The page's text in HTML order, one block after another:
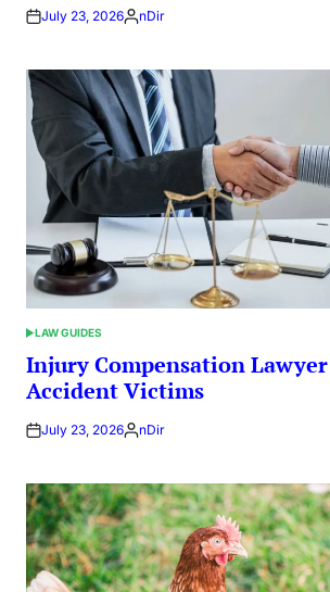
July 23, 2026Posted
nDir
POSTED
IN
LAW GUIDES
Injury Compensation
Accident Victims
July 23, 2026Posted
nDir